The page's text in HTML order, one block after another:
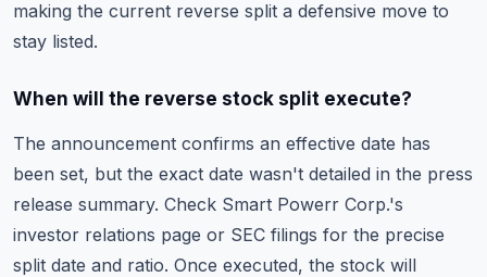
making the current reverse split a defensive move to
stay listed.
When will the reverse stock split execute?
The announcement confirms an effective date has
been set, but the exact date wasn't detailed in the press
release summary. Check Smart Powerr Corp.'s
investor relations page or SEC filings for the precise
split date and ratio. Once executed, the stock will